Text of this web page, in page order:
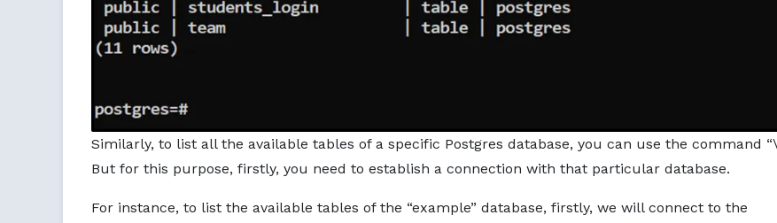
Similarly, to list all the available tables of a specific Postgres database, you can use the command
But for this purpose, firstly, you need to establish a connection with that particular database.
For instance, to list the available tables of the “example” database, firstly, we will connect to the